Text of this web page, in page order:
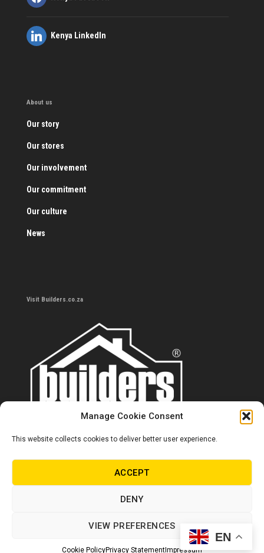
Manage Cookie Consent
This website collects cookies to deliver better user experience.
ACCEPT
DENY
VIEW PREFERENCES
Cookie PolicyPrivacy StatementImpressum
Kenya LinkedIn
About us
Our story
Our stores
Our involvement
Our commitment
Our culture
News
Visit Builders.co.za
Contact us
0860 284 533
info@builders.co.za
© Copyright Builders 2024. All rights reserved.
EN